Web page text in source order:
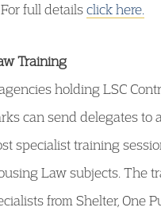
full detailsclick here.
Training
holding LSC
can send delegates to
specialist training
Law subjects. The
from Shelter, One